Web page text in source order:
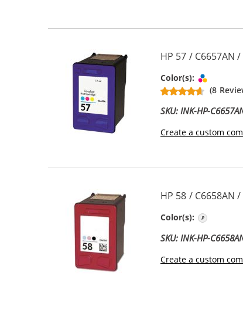
HP 57 / C6657AN
Color(s):
(8
SKU: INK-HP-
Create a custom
HP 58 / C6658AN
Color(s):
SKU: INK-HP-
Create a custom